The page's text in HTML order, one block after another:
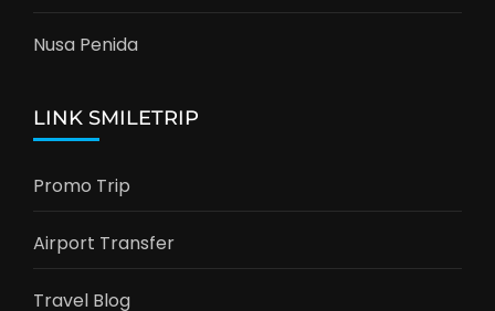
Nusa Penida
LINK SMILETRIP
Promo Trip
Airport Transfer
Travel Blog